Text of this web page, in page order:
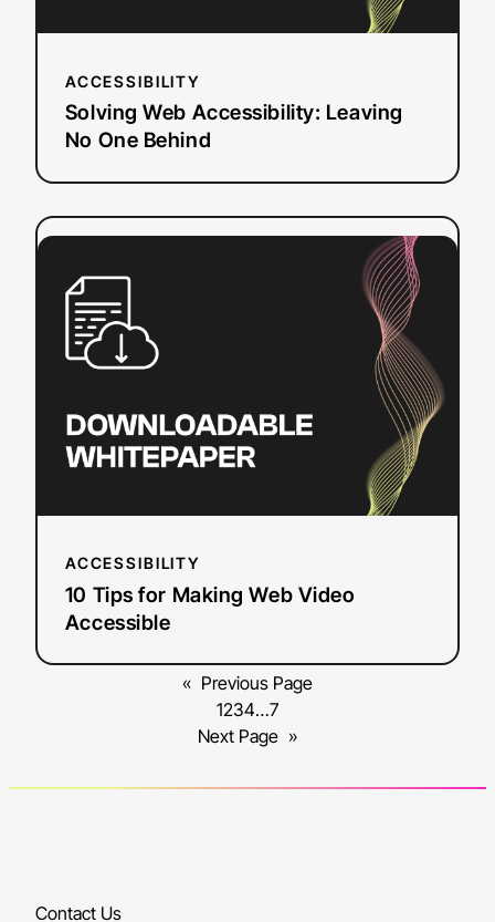
ACCESSIBILITY
Solving Web Accessibility: Leaving
No One Behind
ACCESSIBILITY
10 Tips for Making Web Video
Accessible
Read more:
Making
Web
Accessible
« Previous Page
1234…7
Next Page »
Contact Us